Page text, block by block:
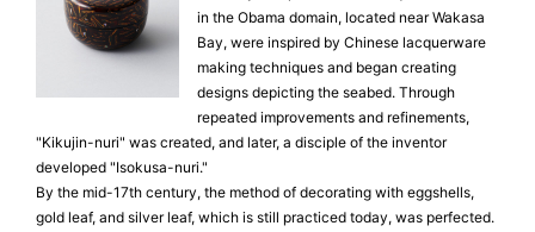
in the Obama domain, located near Wakasa
Bay, were inspired by Chinese lacquerware
making techniques and began creating
designs depicting the seabed. Through
repeated improvements and refinements,
"Kikujin-nuri" was created, and later, a disciple of the inventor
developed "Isokusa-nuri."
By the mid-17th century, the method of decorating with eggshells,
gold leaf, and silver leaf, which is still practiced today, was perfected.